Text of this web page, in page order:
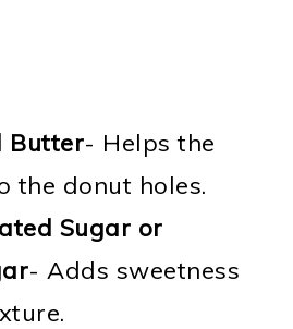
Butter- Helps the
the donut holes.
Sugar or
- Adds sweetness